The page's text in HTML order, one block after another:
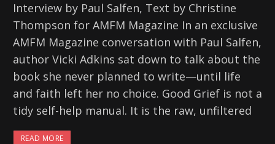
Interview by Paul Salfen, Text by Christine
Thompson for AMFM Magazine In an exclusive
AMFM Magazine conversation with Paul Salfen,
author Vicki Adkins sat down to talk about the
book she never planned to write—until life
and faith left her no choice. Good Grief is not a
tidy self-help manual. It is the raw, unfiltered
READ MORE